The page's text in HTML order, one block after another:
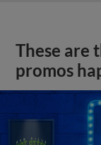
These are
promos